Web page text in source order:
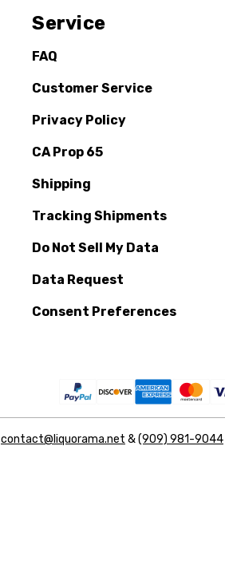
Service
FAQ
Customer Service
Privacy Policy
CA Prop 65
Shipping
Tracking Shipments
Do Not Sell My Data
Data Request
Consent Preferences
contact@liquorama.net &(909) 981-9044